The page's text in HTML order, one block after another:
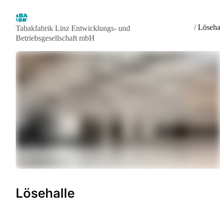
Tabakfabrik Linz Entwicklungs- und
Betriebsgesellschaft mbH
/
Lösehalle